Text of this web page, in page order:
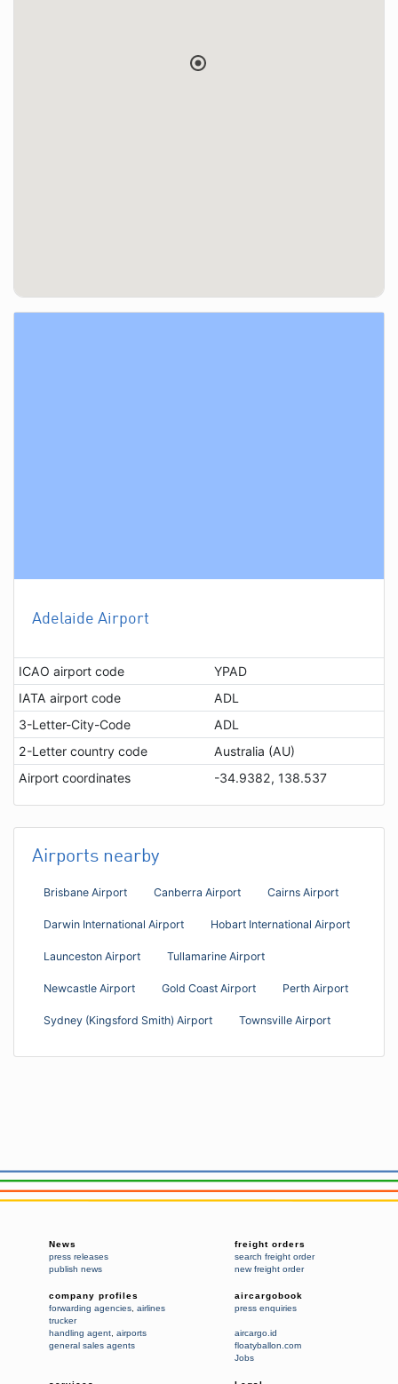
Adelaide Airport
ICAO airport code
YPAD
IATA airport code
ADL
3-Letter-City-Code
ADL
2-Letter country code
Australia (AU)
Airport coordinates
-34.9382, 138.537
Airports nearby
Brisbane Airport Canberra Airport Cairns Airport
Darwin International Airport Hobart International Airport
Launceston Airport Tullamarine Airport
Newcastle Airport Gold Coast Airport Perth Airport
Sydney (Kingsford Smith) Airport Townsville Airport
News
press releases
publish news
freight orders
search freight order
new freight order
company profiles
forwarding agencies airlines
trucker
handling agent airports
general sales agents
aircargobook
press enquiries
aircargo.id
floatyballon.com
Jobs